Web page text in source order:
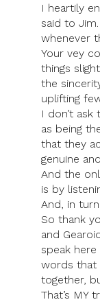
I heartily
said to
whenever
Your vey
things
the
uplifting
I don’t
as being
that they
genuine
And the
is by
And, in
So thank
and
speak
words that
together,
That’s MY